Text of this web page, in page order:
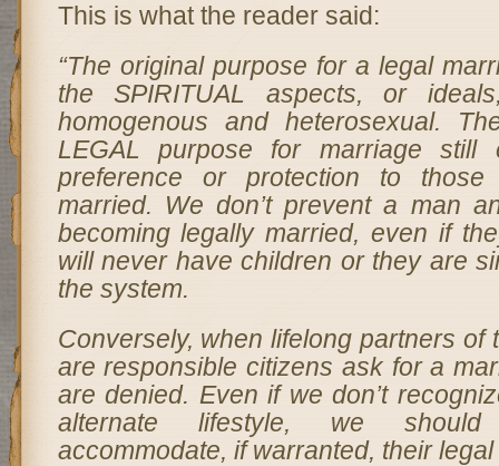
This is what the reader said:
“The original purpose for a legal
the SPIRITUAL aspects, or
homogenous and heterosexual.
LEGAL purpose for marriage still
preference or protection to
married. We don’t prevent a man
becoming legally married, even if
will never have children or they are
the system.
Conversely, when lifelong partners of
are responsible citizens ask for a
are denied. Even if we don’t
alternate lifestyle, we
accommodate, if warranted, their legal